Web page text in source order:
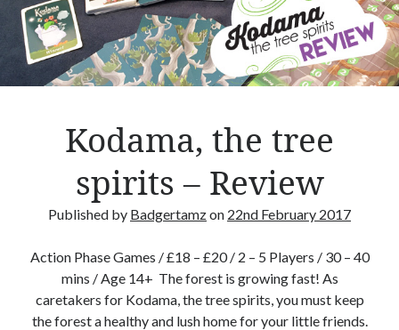
r
s
–
R
i
w
Kodama, the tree
spirits – Review
Published by Badgertamzon 22nd February 2017
Action Phase Games / £18 – £20 / 2 – 5 Players / 30 – 40
mins / Age 14+ The forest is growing fast! As
caretakers for Kodama, the tree spirits, you must keep
the forest a healthy and lush home for your little friends.